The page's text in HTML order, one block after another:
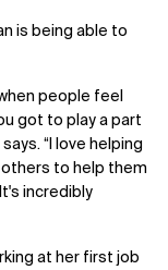
is being able to
people feel
got to play a part
“I love helping
others to help them
incredibly
at her first job